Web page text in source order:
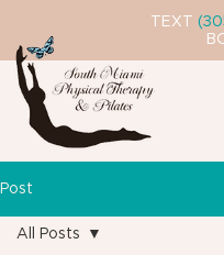
TEXT
Post
All Posts